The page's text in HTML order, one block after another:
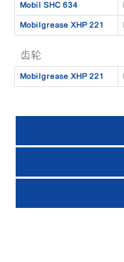
Mobil SHC 634
Mobilgrease XHP 221
齿轮
Mobilgrease XHP 221